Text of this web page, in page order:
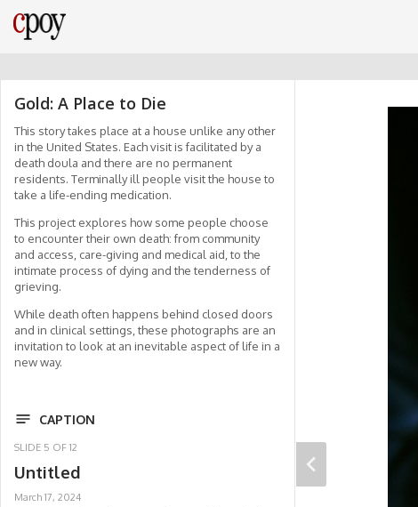
Gold: A Place to Die
This story takes place at a house unlike any other
in the United States. Each visit is facilitated by a
death doula and there are no permanent
residents. Terminally ill people visit the house to
take a life-ending medication.
This project explores how some people choose
to encounter their own death: from community
and access, care-giving and medical aid, to the
intimate process of dying and the tenderness of
grieving.
While death often happens behind closed doors
and in clinical settings, these photographs are an
invitation to look at an inevitable aspect of life in a
new way.
CAPTION
SLIDE 5 OF 12
Untitled
March 17, 2024